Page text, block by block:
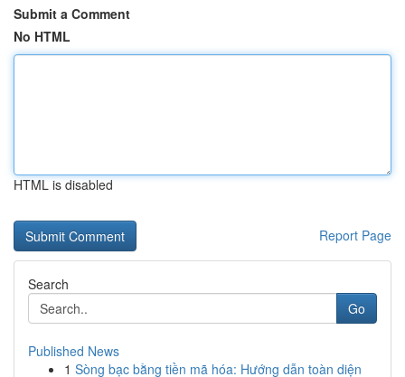
Submit a Comment
No HTML
HTML is disabled
Report Page
Search
Go
Published News
1 Sòng bạc bằng tiền mã hóa: Hướng dẫn toàn diện